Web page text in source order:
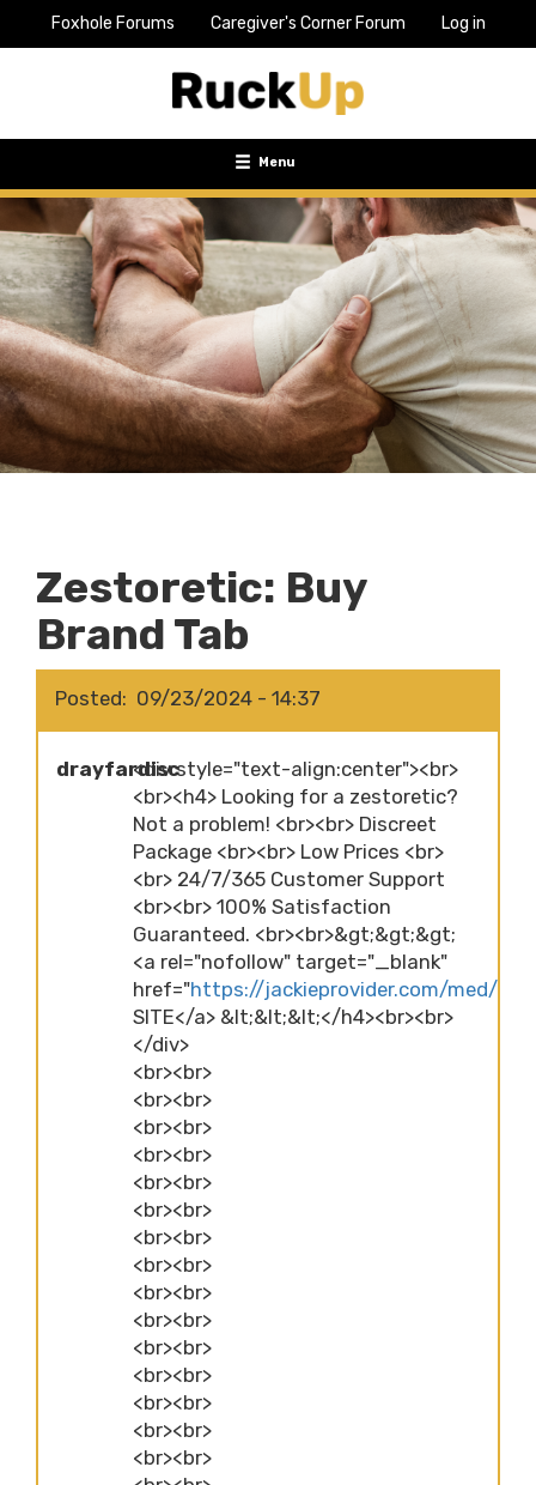
TopFoxhole Forums Caregiver's Corner Forum Log in
Toggle
navigation
Menu
Zestoretic: Buy
Brand Tab
Posted 09/23/2024 - 14:37
drayfardisc<div style="text-align:center"><br>
<br><h4> Looking for a zestoretic?
Not a problem! <br><br> Discreet
Package <br><br> Low Prices <br>
<br> 24/7/365 Customer Support
<br><br> 100% Satisfaction
Guaranteed. <br><br>&gt;&gt;&gt;
<a rel="nofollow" target="_blank"
href="https://jackieprovider.com/med/
SITE</a> &lt;&lt;&lt;</h4><br><br>
</div>
<br><br>
<br><br>
<br><br>
<br><br>
<br><br>
<br><br>
<br><br>
<br><br>
<br><br>
<br><br>
<br><br>
<br><br>
<br><br>
<br><br>
<br><br>